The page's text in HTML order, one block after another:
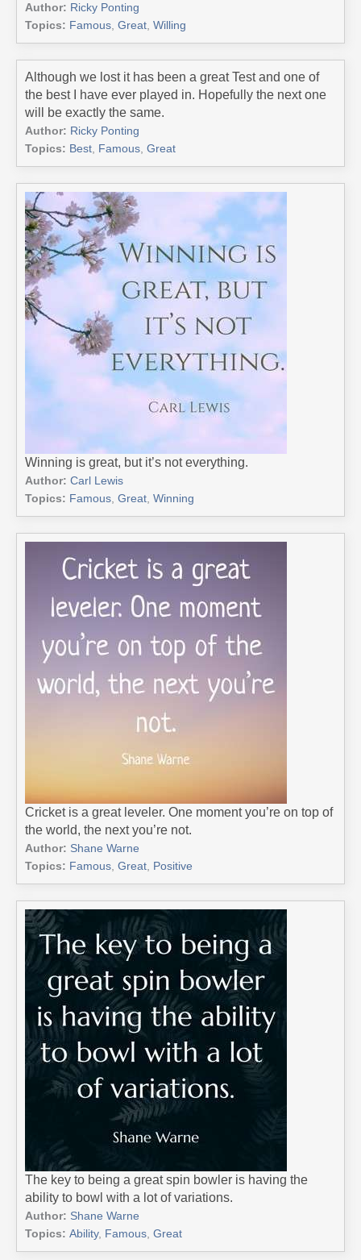
Author: Ricky Ponting
Topics: Famous Great Willing
Although we lost it has been a great Test and one of
the best I have ever played in. Hopefully the next one
will be exactly the same.
Author: Ricky Ponting
Topics: Best Famous Great
Winning is great, but it’s not everything.
Author: Carl Lewis
Topics: Famous Great Winning
Cricket is a great leveler. One moment you’re on top of
the world, the next you’re not.
Author: Shane Warne
Topics: Famous Great Positive
The key to being a great spin bowler is having the
ability to bowl with a lot of variations.
Author: Shane Warne
Topics: Ability, Famous Great